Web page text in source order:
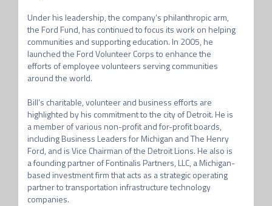
Under his leadership, the company’s philanthropic arm,
the Ford Fund, has continued to focus its work on helping
communities and supporting education. In 2005, he
launched the Ford Volunteer Corps to enhance the
efforts of employee volunteers serving communities
around the world.
Bill’s charitable, volunteer and business efforts are
highlighted by his commitment to the city of Detroit. He is
a member of various non-profit and for-profit boards,
including Business Leaders for Michigan and The Henry
Ford, and is Vice Chairman of the Detroit Lions. He also is
a founding partner of Fontinalis Partners, LLC, a Michigan-
based investment firm that acts as a strategic operating
partner to transportation infrastructure technology
companies.